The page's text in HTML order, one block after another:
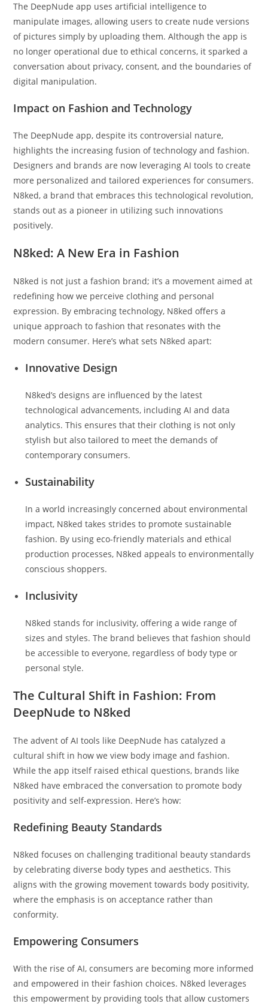
The DeepNude app uses artificial intelligence to
manipulate images, allowing users to create nude versions
of pictures simply by uploading them. Although the app is
no longer operational due to ethical concerns, it sparked a
conversation about privacy, consent, and the boundaries of
digital manipulation.
Impact on Fashion and Technology
The DeepNude app, despite its controversial nature,
highlights the increasing fusion of technology and fashion.
Designers and brands are now leveraging AI tools to create
more personalized and tailored experiences for consumers.
N8ked, a brand that embraces this technological revolution,
stands out as a pioneer in utilizing such innovations
positively.
N8ked: A New Era in Fashion
N8ked is not just a fashion brand; it’s a movement aimed at
redefining how we perceive clothing and personal
expression. By embracing technology, N8ked offers a
unique approach to fashion that resonates with the
modern consumer. Here’s what sets N8ked apart:
Innovative Design
N8ked’s designs are influenced by the latest
technological advancements, including AI and data
analytics. This ensures that their clothing is not only
stylish but also tailored to meet the demands of
contemporary consumers.
Sustainability
In a world increasingly concerned about environmental
impact, N8ked takes strides to promote sustainable
fashion. By using eco-friendly materials and ethical
production processes, N8ked appeals to environmentally
conscious shoppers.
Inclusivity
N8ked stands for inclusivity, offering a wide range of
sizes and styles. The brand believes that fashion should
be accessible to everyone, regardless of body type or
personal style.
The Cultural Shift in Fashion: From
DeepNude to N8ked
The advent of AI tools like DeepNude has catalyzed a
cultural shift in how we view body image and fashion.
While the app itself raised ethical questions, brands like
N8ked have embraced the conversation to promote body
positivity and self-expression. Here’s how:
Redefining Beauty Standards
N8ked focuses on challenging traditional beauty standards
by celebrating diverse body types and aesthetics. This
aligns with the growing movement towards body positivity,
where the emphasis is on acceptance rather than
conformity.
Empowering Consumers
With the rise of AI, consumers are becoming more informed
and empowered in their fashion choices. N8ked leverages
this empowerment by providing tools that allow customers